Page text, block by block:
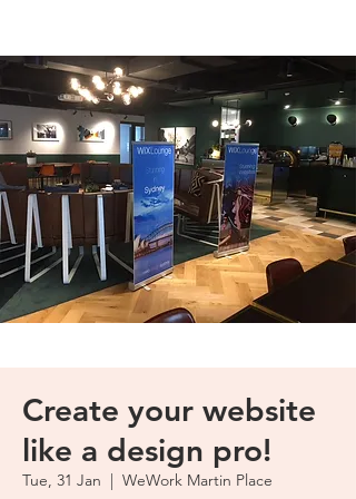
Create your website
like a design pro!
Tue, 31 Jan
  |
WeWork Martin Place